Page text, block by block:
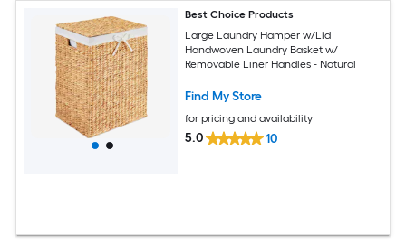
Best Choice Products
Large Laundry Hamper w/Lid
Handwoven Laundry Basket w/
Removable Liner Handles - Natural
Find My Store
for pricing and availability
5.0 10